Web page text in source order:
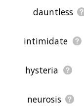
dauntless
intimidate
hysteria
neurosis